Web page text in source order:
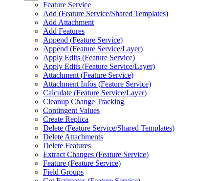
Feature Service
Add (Feature Service/Shared Templates)
Add Attachment
Add Features
Append (Feature Service)
Append (Feature Service/Layer)
Apply Edits (Feature Service)
Apply Edits (Feature Service/Layer)
Attachment (Feature Service)
Attachment Infos (Feature Service)
Calculate (Feature Service/Layer)
Cleanup Change Tracking
Contingent Values
Create Replica
Delete (Feature Service/Shared Templates)
Delete Attachments
Delete Features
Extract Changes (Feature Service)
Feature (Feature Service)
Field Groups